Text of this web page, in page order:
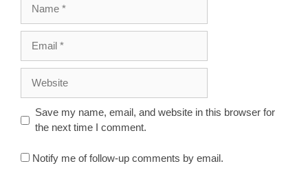
Save my name, email, and website in this browser for
the next time I comment.
Notify me of follow-up comments by email.